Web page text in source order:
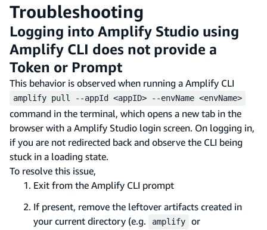
Troubleshooting
Logging into Amplify Studio using
Amplify CLI does not provide a
Token or Prompt
This behavior is observed when running a Amplify CLI
amplify pull --appId <appID> --envName <envName>
command in the terminal, which opens a new tab in the
browser with a Amplify Studio login screen. On logging in,
if you are not redirected back and observe the CLI being
stuck in a loading state.
To resolve this issue,
Exit from the Amplify CLI prompt
If present, remove the leftover artifacts created in
your current directory (e.g.
amplify or